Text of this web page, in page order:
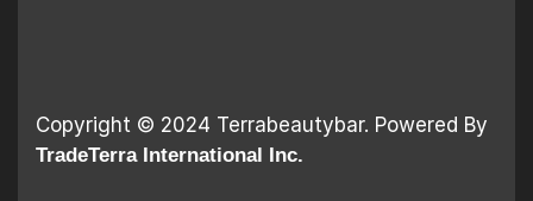
Copyright © 2024 Terrabeautybar. Powered By
TradeTerra International Inc.